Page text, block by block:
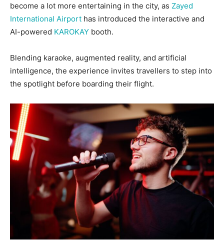
become a lot more entertaining in the city, as Zayed
International Airport has introduced the interactive and
AI-powered KAROKAY booth.
Blending karaoke, augmented reality, and artificial
intelligence, the experience invites travellers to step into
the spotlight before boarding their flight.